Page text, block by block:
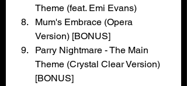
Theme (feat. Emi Evans)
Mum's Embrace (Opera
Version) [BONUS]
Parry Nightmare - The Main
Theme (Crystal Clear Version)
[BONUS]